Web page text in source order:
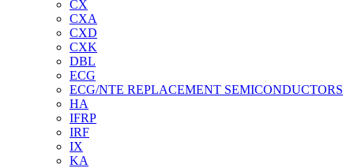
CX
CXA
CXD
CXK
DBL
ECG
ECG/NTE REPLACEMENT SEMICONDUCTORS
HA
IFRP
IRF
IX
KA